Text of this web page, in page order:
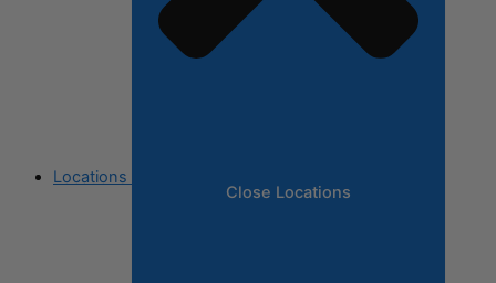
Locations
Close Locations